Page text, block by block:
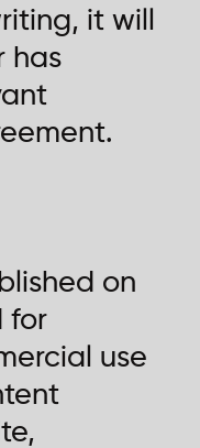
it will
has
on
for
use